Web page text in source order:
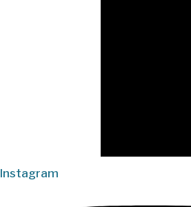
Instagram